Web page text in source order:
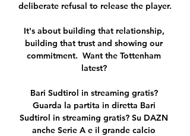
deliberate refusal to release the player.
It's about building that relationship,
building that trust and showing our
commitment.  Want the Tottenham
latest?
Bari Sudtirol in streaming gratis?
Guarda la partita in diretta Bari
Sudtirol in streaming gratis? Su DAZN
anche Serie A e il grande calcio